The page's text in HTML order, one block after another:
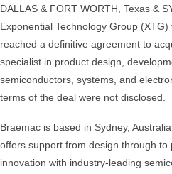
DALLAS & FORT WORTH, Texas &
Exponential Technology Group
reached a definitive agreement to
specialist in product design,
semiconductors, systems, and
terms of the deal were not disclosed.
Braemac is based in Sydney,
offers support from design through to
innovation with industry-leading